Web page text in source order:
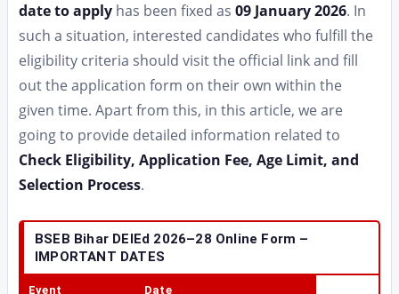
date to apply has been fixed as 09 January 2026. In
such a situation, interested candidates who fulfill the
eligibility criteria should visit the official link and fill
out the application form on their own within the
given time. Apart from this, in this article, we are
going to provide detailed information related to
Check Eligibility, Application Fee, Age Limit, and
Selection Process.
BSEB Bihar DElEd 2026–28 Online Form –
IMPORTANT DATES
Event Date